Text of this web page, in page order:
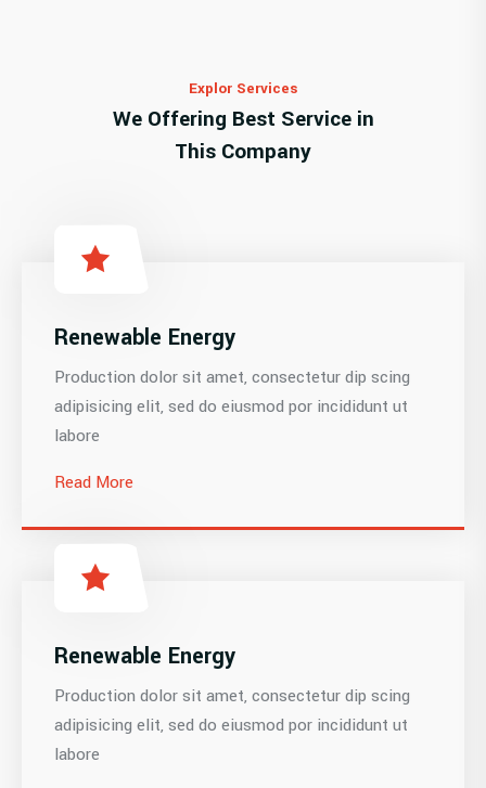
Explor Services
We Offering Best Service in
This Company
Renewable Energy
Production dolor sit amet, consectetur dip scing
adipisicing elit, sed do eiusmod por incididunt ut
labore
Read More
Renewable Energy
Production dolor sit amet, consectetur dip scing
adipisicing elit, sed do eiusmod por incididunt ut
labore